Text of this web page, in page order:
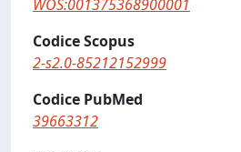
WOS:001375368900001
Codice Scopus
2-s2.0-85212152999
Codice PubMed
39663312